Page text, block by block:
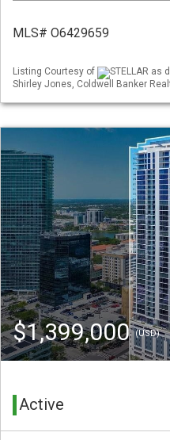
MLS# O6429659
Listing Courtesy of
STELLAR as
Shirley Jones, Coldwell Banker
$1,399,000(USD)
Active